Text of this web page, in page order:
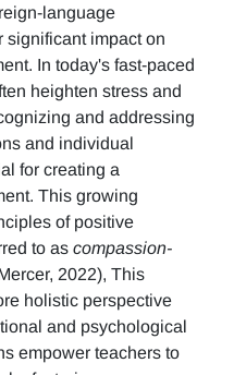
language
significant impact on
In today's fast-paced
heighten stress and
and addressing
and individual
for creating a
This growing
of positive
to as compassion-
2022), This
holistic perspective
and psychological
empower teachers to